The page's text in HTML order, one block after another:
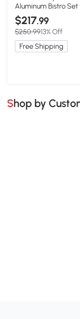
Aluminum Bistro Set
Chairs and 1 Round
Black
$217.99
$250.9913% Off
Free Shipping
Shop by